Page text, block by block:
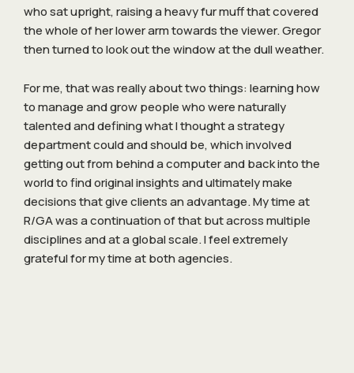
who sat upright, raising a heavy fur muff that covered
the whole of her lower arm towards the viewer. Gregor
then turned to look out the window at the dull weather.
For me, that was really about two things: learning how
to manage and grow people who were naturally
talented and defining what I thought a strategy
department could and should be, which involved
getting out from behind a computer and back into the
world to find original insights and ultimately make
decisions that give clients an advantage. My time at
R/GA was a continuation of that but across multiple
disciplines and at a global scale. I feel extremely
grateful for my time at both agencies.